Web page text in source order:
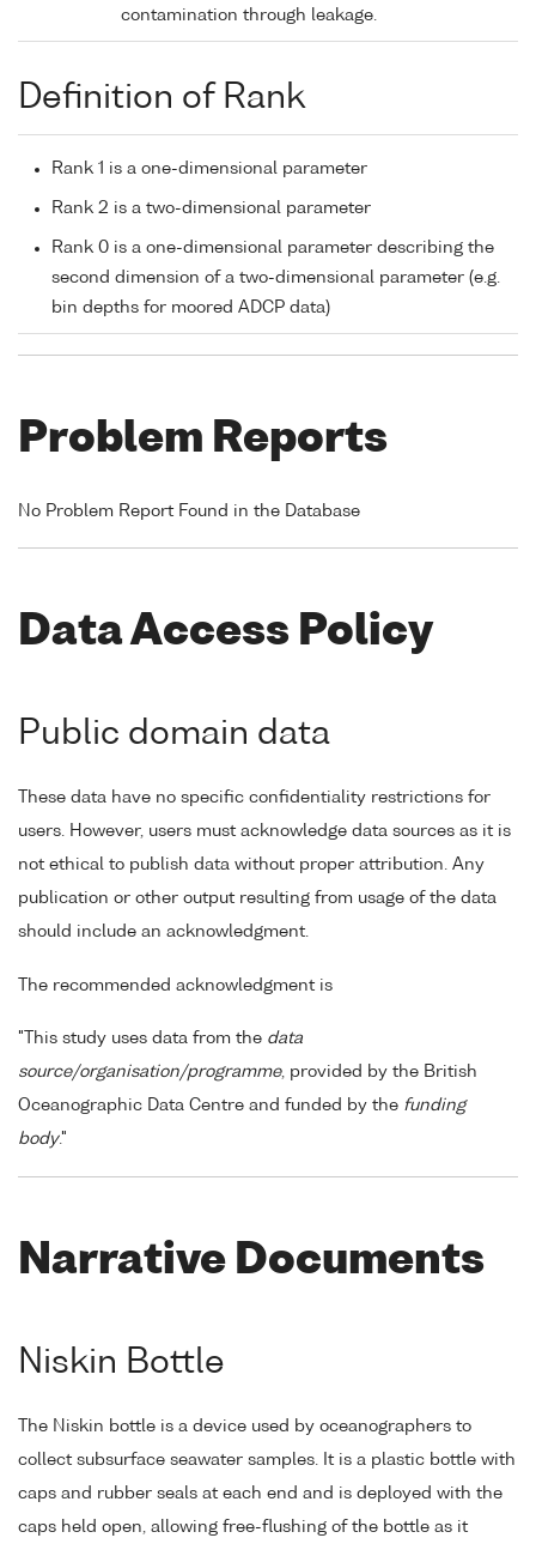
contamination through leakage.
Definition of Rank
Rank 1 is a one-dimensional parameter
Rank 2 is a two-dimensional parameter
Rank 0 is a one-dimensional parameter describing the
second dimension of a two-dimensional parameter (e.g.
bin depths for moored ADCP data)
Problem Reports
No Problem Report Found in the Database
Data Access Policy
Public domain data
These data have no specific confidentiality restrictions for
users. However, users must acknowledge data sources as it is
not ethical to publish data without proper attribution. Any
publication or other output resulting from usage of the data
should include an acknowledgment.
The recommended acknowledgment is
"This study uses data from the data
source/organisation/programme, provided by the British
Oceanographic Data Centre and funded by the funding
body."
Narrative Documents
Niskin Bottle
The Niskin bottle is a device used by oceanographers to
collect subsurface seawater samples. It is a plastic bottle with
caps and rubber seals at each end and is deployed with the
caps held open, allowing free-flushing of the bottle as it